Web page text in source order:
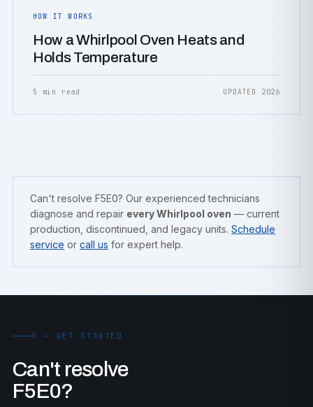
HOW IT WORKS
How a Whirlpool Oven Heats and
Holds Temperature
5 min read UPDATED 2026
Can't resolve F5E0? Our experienced technicians
diagnose and repair every Whirlpool oven — current
production, discontinued, and legacy units. Schedule
service or call us for expert help.
F — GET STARTED
Can't resolve
F5E0?